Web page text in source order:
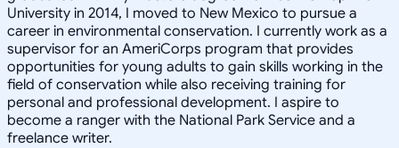
University in 2014, I moved to New Mexico to pursue a
career in environmental conservation. I currently work as a
supervisor for an AmeriCorps program that provides
opportunities for young adults to gain skills working in the
field of conservation while also receiving training for
personal and professional development. I aspire to
become a ranger with the National Park Service and a
freelance writer.